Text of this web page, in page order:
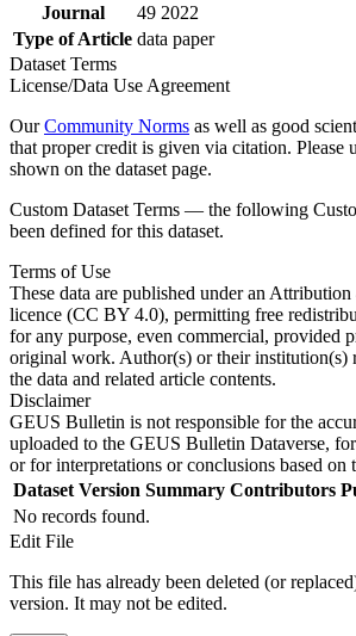
Journal
49 2022
Type of Article data paper
Dataset Terms
License/Data Use Agreement
OurCommunity Norms as well as good
that proper credit is given via citation. Please
shown on the dataset page.
Custom Dataset Terms — the following
been defined for this dataset.
Terms of Use
These data are published under an
licence (CC BY 4.0), permitting free
for any purpose, even commercial, provided
original work. Author(s) or their institution(s)
the data and related article contents.
Disclaimer
GEUS Bulletin is not responsible for the
uploaded to the GEUS Bulletin Dataverse,
or for interpretations or conclusions based on
Dataset Version Summary Contributors
No records found.
Edit File
This file has already been deleted (or
version. It may not be edited.